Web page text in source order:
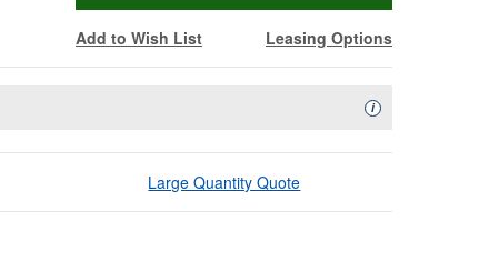
Add to Wish List Leasing Options
iAvailability
Large Quantity Quote